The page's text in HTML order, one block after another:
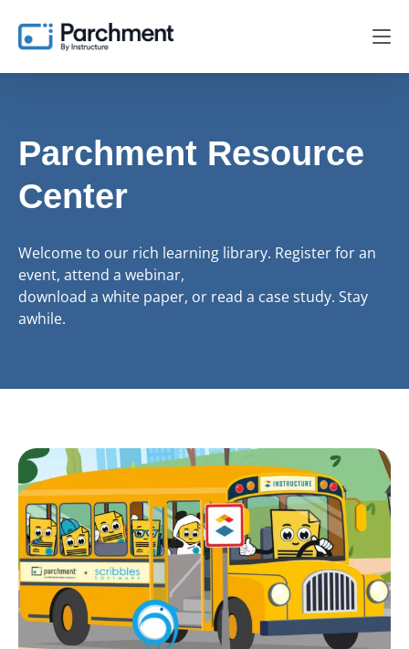
Parchment Resource
Center
Welcome to our rich learning library. Register for an
event, attend a webinar,
download a white paper, or read a case study. Stay
awhile.